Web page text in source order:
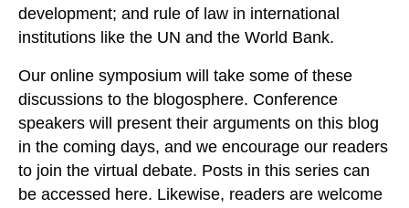
development; and rule of law in international
institutions like the UN and the World Bank.
Our online symposium will take some of these
discussions to the blogosphere. Conference
speakers will present their arguments on this blog
in the coming days, and we encourage our readers
to join the virtual debate. Posts in this series can
be accessed here. Likewise, readers are welcome